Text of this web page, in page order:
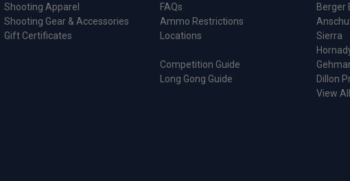
Shooting Apparel
Shooting Gear & Accessories
Gift Certificates
FAQs
Ammo Restrictions
Locations
Competition Guide
Long Gong Guide
Berger
Sierra
Dillon
View All